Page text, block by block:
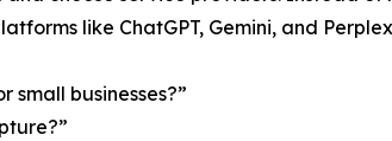
like ChatGPT, Gemini, and
small businesses?”